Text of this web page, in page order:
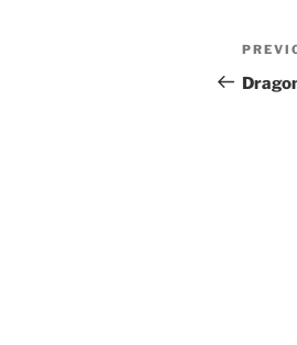
Post